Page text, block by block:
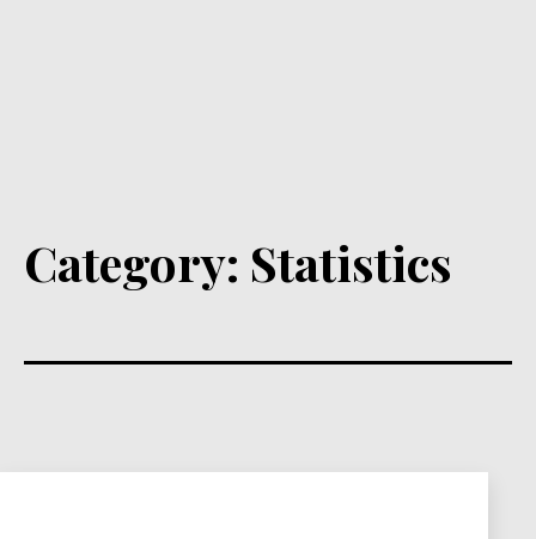
Category: Statistics